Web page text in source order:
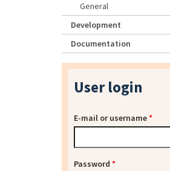
General
Development
Documentation
User login
E-mail or username*
Password *